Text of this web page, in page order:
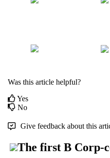
Was this article helpful?
Yes
No
Give feedback about this
The first B Corp-